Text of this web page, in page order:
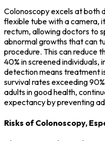
Colonoscopy excels at both
flexible tube with a camera,
rectum, allowing doctors to
abnormal growths that can
procedure. This can reduce
40% in screened individuals,
detection means treatment
survival rates exceeding
adults in good health,
expectancy by preventing
Risks of Colonoscopy,